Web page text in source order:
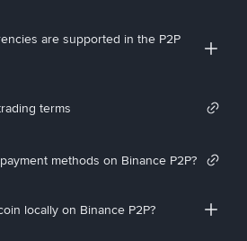
are supported in the P2P
terms
methods on Binance P2P?
locally on Binance P2P?